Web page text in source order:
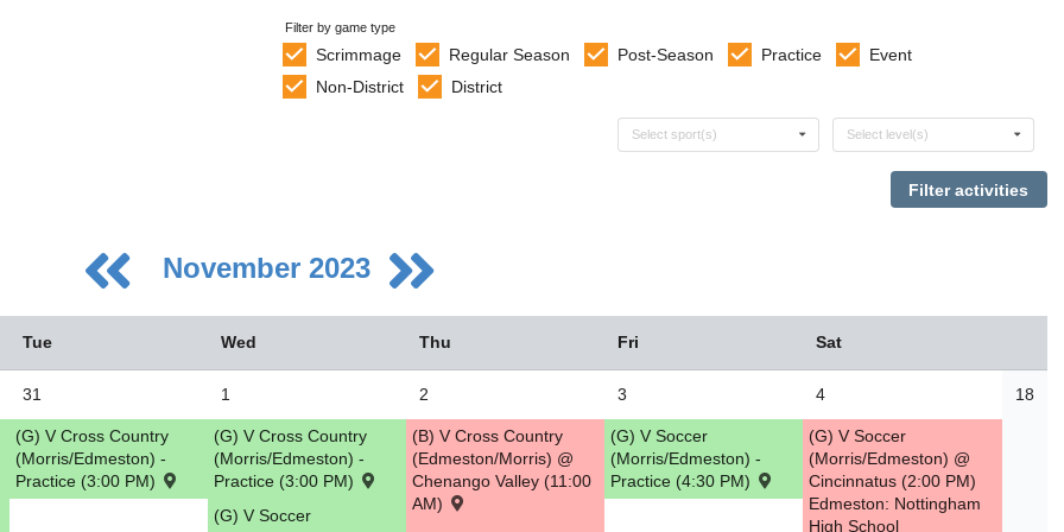
Filter by game type
Scrimmage Regular Season Post-Season Practice
Event
Non-District
District
Select sports
Select sport(s) Select levels
Select level(s)
November 2023
Tue Wed Thu Fri Sat
31
(G) V Cross Country
(Morris/Edmeston) -
Practice (3:00 PM)
1
(G) V Cross Country
(Morris/Edmeston) -
Practice (3:00 PM)
(G) V Soccer
2
(B) V Cross Country
(Edmeston/Morris) @
Chenango Valley (11:00
AM)
3
(G) V Soccer
(Morris/Edmeston) -
Practice (4:30 PM)
4
(G) V Soccer
(Morris/Edmeston) @
Cincinnatus (2:00 PM)
Edmeston: Nottingham
High School
18